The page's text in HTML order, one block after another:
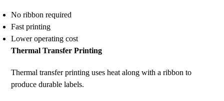
No ribbon required
Fast printing
Lower operating cost
Thermal Transfer Printing
Thermal transfer printing uses heat along with a ribbon to
produce durable labels.